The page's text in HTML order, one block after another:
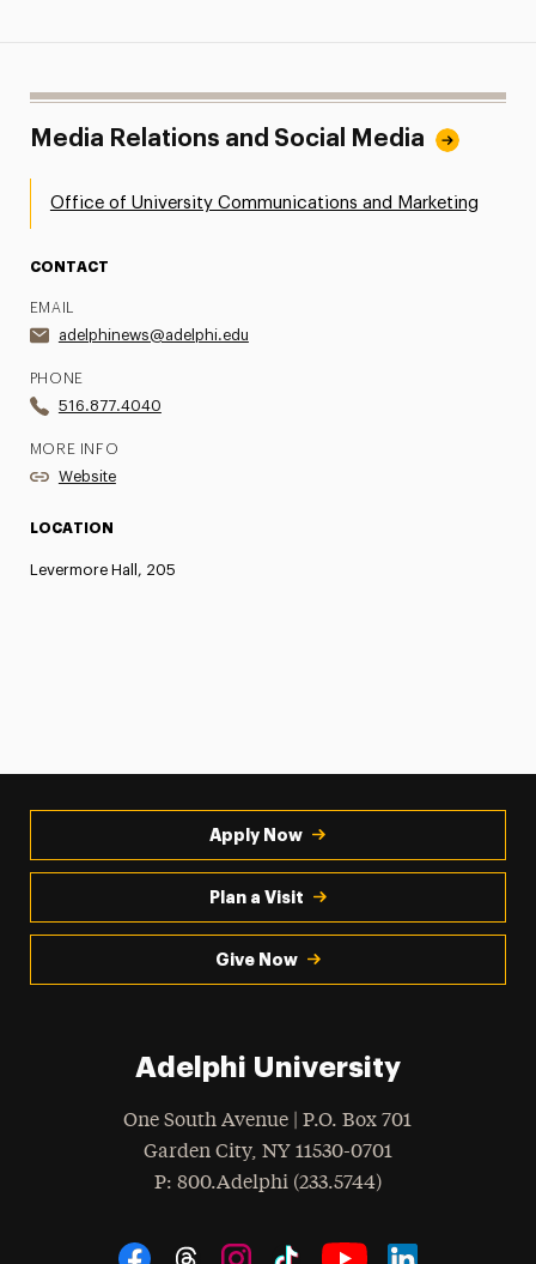
Media Relations and Social Media
Office of University Communications and Marketing
CONTACT
EMAIL
adelphinews@adelphi.edu
PHONE
516.877.4040
MORE INFO
Website
LOCATION
Levermore Hall, 205
Apply Now
Plan a Visit
Give Now
Adelphi University
One South Avenue | P.O. Box 701
Garden City, NY 11530-0701
Phone
: 800.Adelphi (233.5744)
Social Navigation